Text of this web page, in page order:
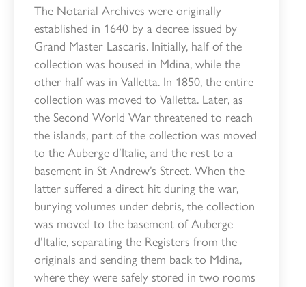
The Notarial Archives were originally
established in 1640 by a decree issued by
Grand Master Lascaris. Initially, half of the
collection was housed in Mdina, while the
other half was in Valletta. In 1850, the entire
collection was moved to Valletta. Later, as
the Second World War threatened to reach
the islands, part of the collection was moved
to the Auberge d’Italie, and the rest to a
basement in St Andrew’s Street. When the
latter suffered a direct hit during the war,
burying volumes under debris, the collection
was moved to the basement of Auberge
d’Italie, separating the Registers from the
originals and sending them back to Mdina,
where they were safely stored in two rooms